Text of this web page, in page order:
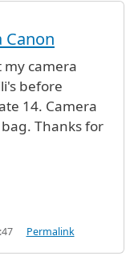
Canon
my camera
before
14. Camera
Thanks for
Permalink